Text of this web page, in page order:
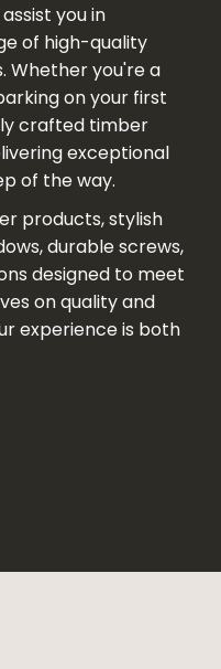
you in
of high-quality
Whether you're a
on your first
crafted timber
exceptional
of the way.
products, stylish
durable screws,
designed to meet
on quality and
experience is both